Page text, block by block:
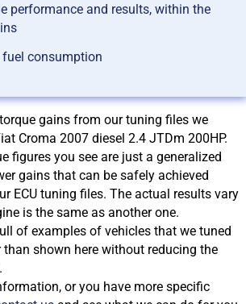
performance and results, within the
fuel consumption
gains from our tuning files we
Croma 2007 diesel 2.4 JTDm 200HP.
figures you see are just a generalized
gains that can be safely achieved
ECU tuning files. The actual results vary
is the same as another one.
of examples of vehicles that we tuned
than shown here without reducing the
or you have more specific